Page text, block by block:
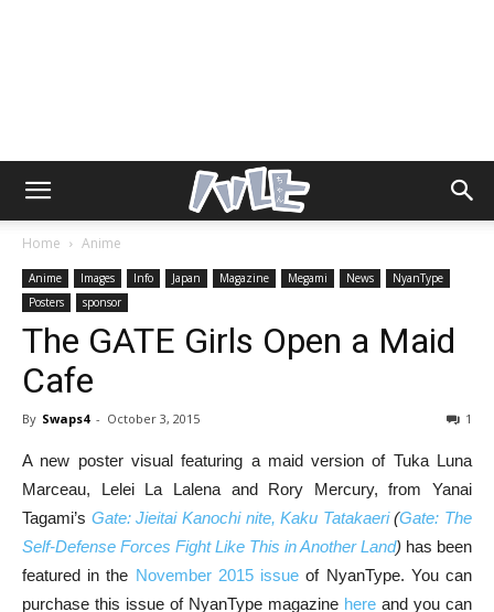
Home Anime
Anime Images Info Japan Magazine Megami News
NyanType
Posters
sponsor
The GATE Girls Open a Maid
Cafe
By Swaps4 - October 3, 2015 1
A new poster visual featuring a maid version of Tuka Luna
Marceau, Lelei La Lalena and Rory Mercury, from Yanai
Tagami’s Gate: Jieitai Kanochi nite, Kaku Tatakaeri(Gate: The
Self-Defense Forces Fight Like This in Another Land) has been
featured in the November 2015 issue of NyanType. You can
purchase this issue of NyanType magazine here and you can